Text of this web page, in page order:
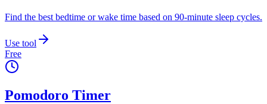
Find the best bedtime or wake time based on 90-minute sleep cycles.
Use tool
Free
Pomodoro Timer